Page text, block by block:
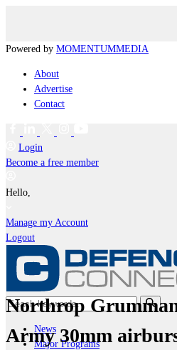
Powered by MOMENTUMMEDIA
About
Advertise
Contact
Login
Become a free member
Hello,
Manage my Account
Logout
News
Major Programs
Northrop
Army 30mm